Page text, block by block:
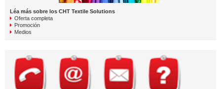
Léa más sobre los CHT Textile Solutions
Oferta completa
Promoción
Medios